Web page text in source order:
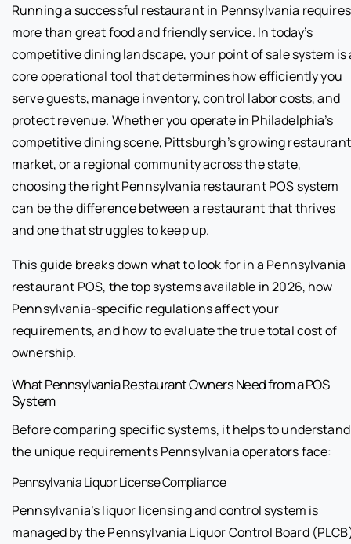
Running a successful restaurant in Pennsylvania requires
more than great food and friendly service. In today’s
competitive dining landscape, your point of sale system is
core operational tool that determines how efficiently you
serve guests, manage inventory, control labor costs, and
protect revenue. Whether you operate in Philadelphia’s
competitive dining scene, Pittsburgh’s growing restaurant
market, or a regional community across the state,
choosing the right Pennsylvania restaurant POS system
can be the difference between a restaurant that thrives
and one that struggles to keep up.
This guide breaks down what to look for in a Pennsylvania
restaurant POS, the top systems available in 2026, how
Pennsylvania-specific regulations affect your
requirements, and how to evaluate the true total cost of
ownership.
What Pennsylvania Restaurant Owners Need from a POS
System
Before comparing specific systems, it helps to understand
the unique requirements Pennsylvania operators face:
Pennsylvania Liquor License Compliance
Pennsylvania’s liquor licensing and control system is
managed by the Pennsylvania Liquor Control Board